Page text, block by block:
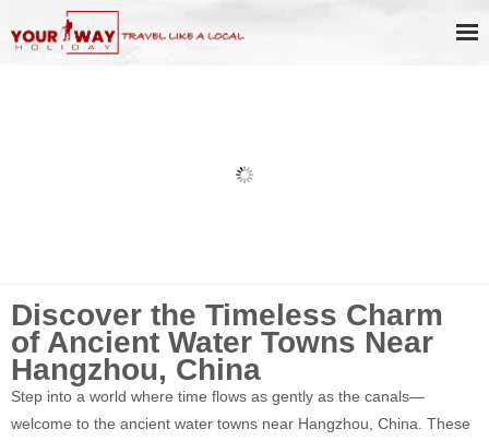
Discovery Day Tour with Private
Discover the Timeless Charm
of Ancient Water Towns Near
Hangzhou, China
Step into a world where time flows as gently as the canals—
welcome to the ancient water towns near Hangzhou, China. These